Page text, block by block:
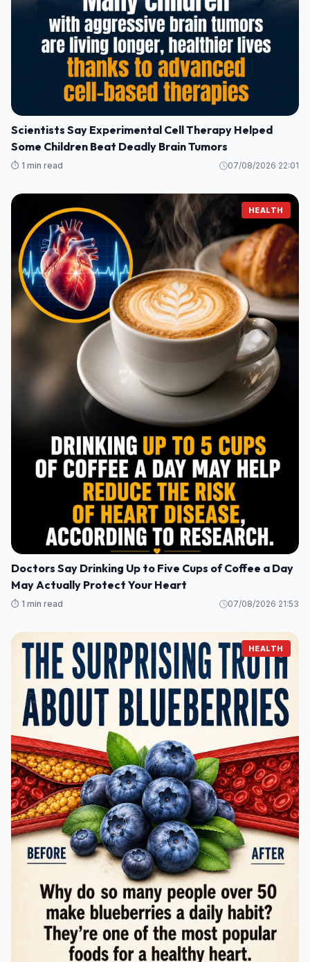
Scientists Say Experimental Cell Therapy Helped
Some Children Beat Deadly Brain Tumors
⏱️ 1 min read 07/08/2026 22:01
HEALTH
Doctors Say Drinking Up to Five Cups of Coffee a Day
May Actually Protect Your Heart
⏱️ 1 min read 07/08/2026 21:53
HEALTH